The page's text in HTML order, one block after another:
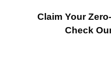
Claim Your
Check